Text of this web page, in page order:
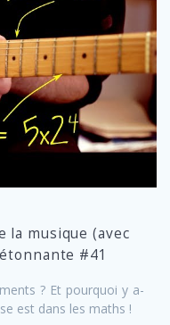
la musique (avec
#41
? Et pourquoi y a-
est dans les maths !